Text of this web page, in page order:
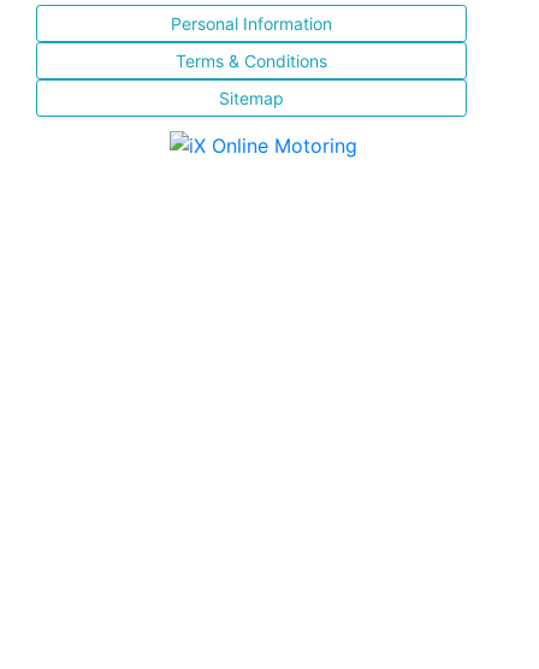
Personal Information
Terms & Conditions
Sitemap